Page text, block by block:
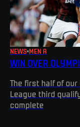
NEWS MEN A
WIN OVER
The first half of our
League third
complete